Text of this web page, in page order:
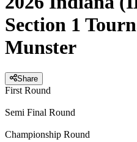
Section 1
Munster
Share
First Round
Semi Final Round
Championship Round